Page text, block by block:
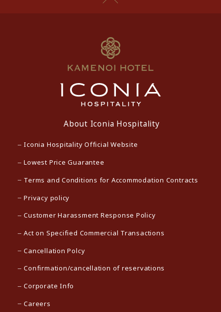
About Iconia Hospitality
Iconia Hospitality Official Website
Lowest Price Guarantee
Terms and Conditions for Accommodation Contracts
Privacy policy
Customer Harassment Response Policy
Act on Specified Commercial Transactions
Cancellation Polcy
Confirmation/cancellation of reservations
Corporate Info
Careers